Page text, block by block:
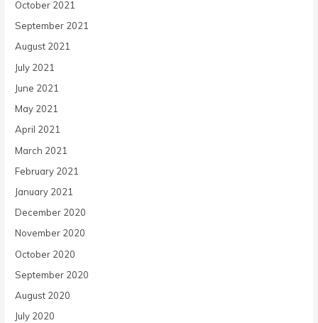
October 2021
September 2021
August 2021
July 2021
June 2021
May 2021
April 2021
March 2021
February 2021
January 2021
December 2020
November 2020
October 2020
September 2020
August 2020
July 2020